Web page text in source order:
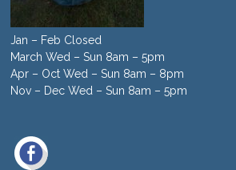
Jan – Feb Closed
March Wed – Sun 8am – 5pm
Apr – Oct Wed – Sun 8am – 8pm
Nov – Dec Wed – Sun 8am – 5pm